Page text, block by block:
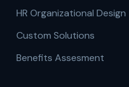
HR Organizational Design
Custom Solutions
Benefits Assesment